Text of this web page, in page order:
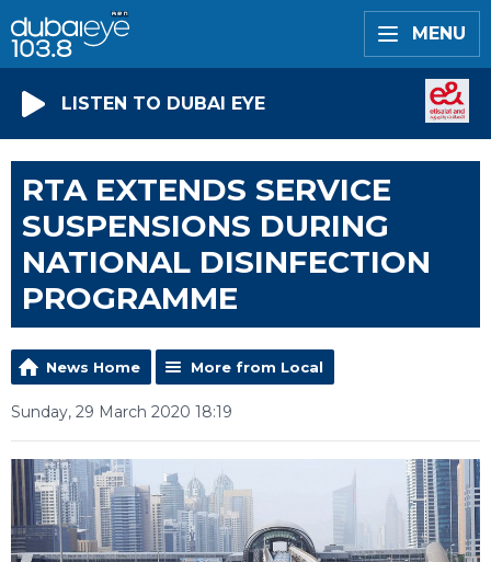
MENU
LISTEN TO DUBAI EYE
RTA EXTENDS SERVICE
SUSPENSIONS DURING
NATIONAL DISINFECTION
PROGRAMME
News Home More from Local
Sunday, 29 March 2020 18:19